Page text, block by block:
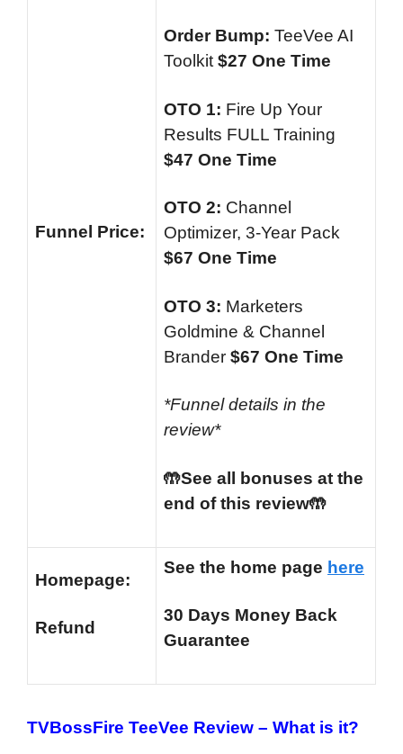
Funnel Price:
Order Bump: TeeVee AI
Toolkit$27 One Time
OTO 1: Fire Up Your
Results FULL Training
$47 One Time
OTO 2: Channel
Optimizer, 3-Year Pack
$67 One Time
OTO 3: Marketers
Goldmine & Channel
Brander $67 One Time
*Funnel details in the
review*
🤲See all bonuses at the
end of this review🤲
Homepage:
Refund
See the home page here
30 Days Money Back
Guarantee
TVBossFire TeeVee Review – What is it?